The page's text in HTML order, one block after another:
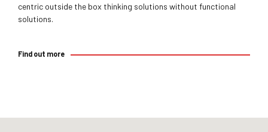
centric outside the box thinking solutions without functional
solutions.
Find out more